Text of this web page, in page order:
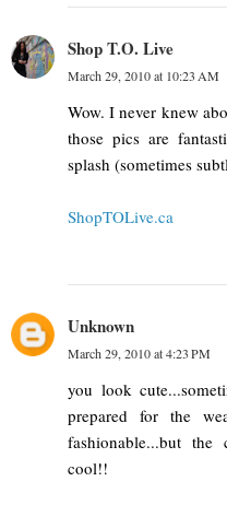
Shop T.O. Live
March 29, 2010 at 10:23 AM
Wow. I never knew
those pics are
splash (sometimes
ShopTOLive.ca
Unknown
March 29, 2010 at 4:23 PM
you look
prepared for the
fashionable...but
cool!!